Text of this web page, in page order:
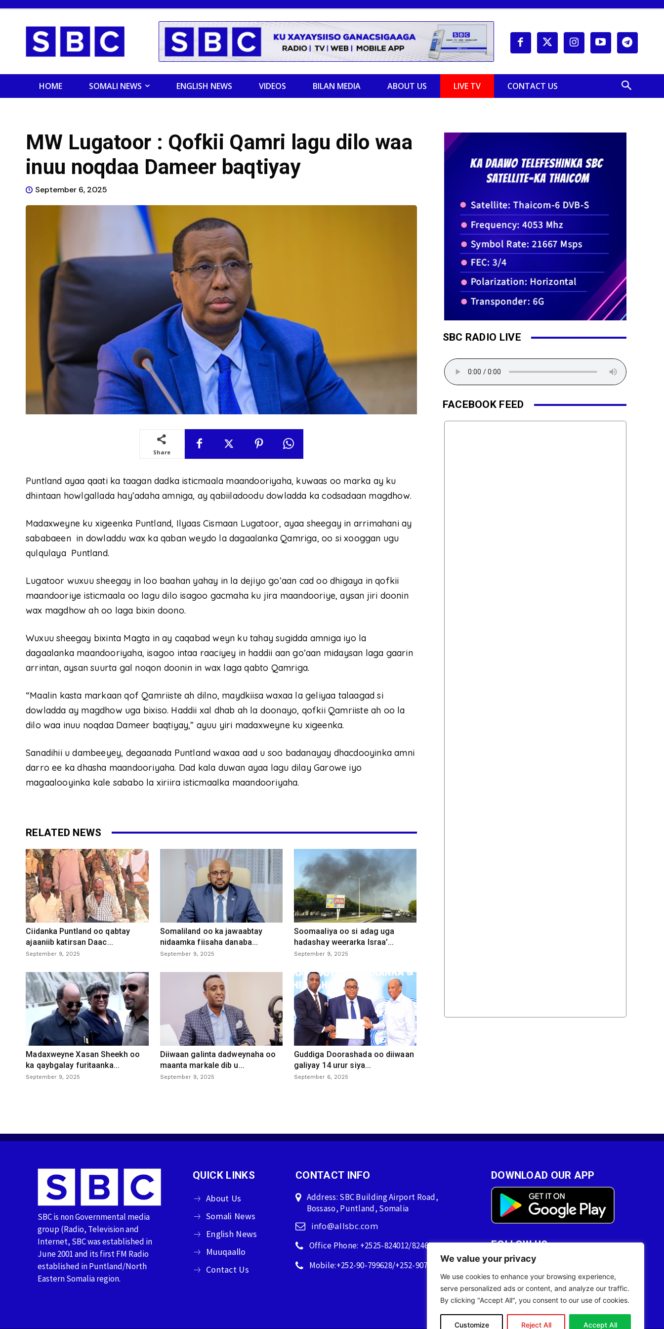
We value your privacy
We use cookies to enhance your browsing experience,
serve personalized ads or content, and analyze our traffic.
By clicking "Accept All", you consent to our use of cookies.
Customize Reject All Accept All
HOME SOMALI NEWS ENGLISH NEWS VIDEOS BILAN MEDIA ABOUT US LIVE TV CONTACT US
MW Lugatoor : Qofkii Qamri lagu dilo waa
inuu noqdaa Dameer baqtiyay
September 6, 2025
Share
Puntland ayaa qaati ka taagan dadka isticmaala maandooriyaha, kuwaas oo marka ay ku
dhintaan howlgallada hay’adaha amniga, ay qabiiladoodu dowladda ka codsadaan magdhow.
Madaxweyne ku xigeenka Puntland, Ilyaas Cismaan Lugatoor, ayaa sheegay in arrimahani ay
sababaeen in dowladdu wax ka qaban weydo la dagaalanka Qamriga, oo si xooggan ugu
qulqulaya Puntland.
Lugatoor wuxuu sheegay in loo baahan yahay in la dejiyo go’aan cad oo dhigaya in qofkii
maandooriye isticmaala oo lagu dilo isagoo gacmaha ku jira maandooriye, aysan jiri doonin
wax magdhow ah oo laga bixin doono.
Wuxuu sheegay bixinta Magta in ay caqabad weyn ku tahay sugidda amniga iyo la
dagaalanka maandooriyaha, isagoo intaa raaciyey in haddii aan go’aan midaysan laga gaarin
arrintan, aysan suurta gal noqon doonin in wax laga qabto Qamriga.
“Maalin kasta markaan qof Qamriiste ah dilno, maydkiisa waxaa la geliyaa talaagad si
dowladda ay magdhow uga bixiso. Haddii xal dhab ah la doonayo, qofkii Qamriiste ah oo la
dilo waa inuu noqdaa Dameer baqtiyay,” ayuu yiri madaxweyne ku xigeenka.
Sanadihii u dambeeyey, degaanada Puntland waxaa aad u soo badanayay dhacdooyinka amni
darro ee ka dhasha maandooriyaha. Dad kala duwan ayaa lagu dilay Garowe iyo
magaalooyinka kale sababo la xiriira isticmaalka maandooriyaha.
RELATED NEWS
Ciidanka Puntland oo qabtay
ajaaniib katirsan Daac...
September 9, 2025
Somaliland oo ka jawaabtay
nidaamka fiisaha danaba...
September 9, 2025
Soomaaliya oo si adag uga
hadashay weerarka Israa’...
September 9, 2025
Madaxweyne Xasan Sheekh oo
ka qaybgalay furitaanka...
September 9, 2025
Diiwaan galinta dadweynaha oo
maanta markale dib u...
September 9, 2025
Guddiga Doorashada oo diiwaan
galiyay 14 urur siya...
September 6, 2025
SBC RADIO LIVE
FACEBOOK FEED
SBC is non Governmental media
group (Radio, Television and
Internet, SBC was established in
June 2001 and its first FM Radio
established in Puntland/North
Eastern Somalia region.
QUICK LINKS
About Us
Somali News
English News
Muuqaallo
Contact Us
CONTACT INFO
Address: SBC Building Airport Road,
Bossaso, Puntland, Somalia
info@allsbc.com
Office Phone: +2525-824012/824600
Mobile:+252-90-799628/+252-90759628
DOWNLOAD OUR APP
FOLLOW US